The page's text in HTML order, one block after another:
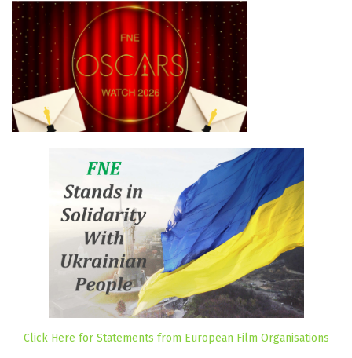
Click Here for Statements from European Film Organisations